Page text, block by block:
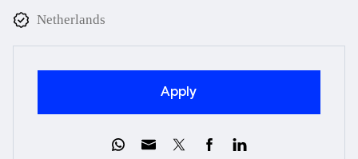
Netherlands
Apply